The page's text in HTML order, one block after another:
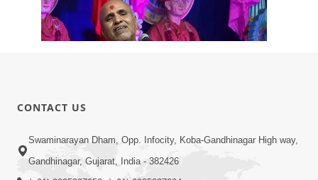
Jun 28, 2017
CONTACT US
Swaminarayan Dham, Opp. Infocity, Koba-Gandhinagar High way,
Gandhinagar, Gujarat, India - 382426